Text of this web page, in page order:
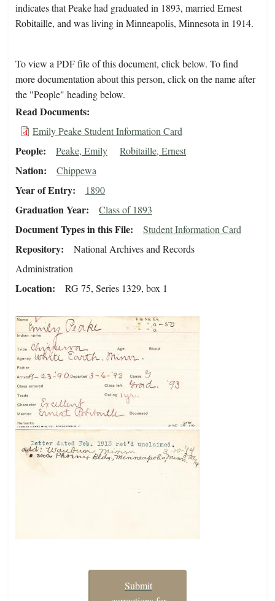
indicates that Peake had graduated in 1893, married Ernest
Robitaille, and was living in Minneapolis, Minnesota in 1914.
To view a PDF file of this document, click below. To find
more documentation about this person, click on the name after
the "People" heading below.
Read Documents
Emily Peake Student Information Card
People Peake, Emily Robitaille, Ernest
Nation Chippewa
Year of Entry 1890
Graduation Year Class of 1893
Document Types in this File Student Information Card
Repository
National Archives and Records
Administration
Location RG 75, Series 1329, box 1
Submit